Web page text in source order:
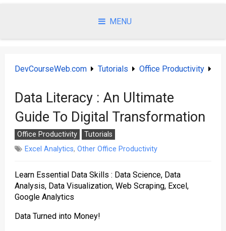
MENU
DevCourseWeb.com Tutorials Office Productivity
Data Literacy : An Ultimate
Guide To Digital Transformation
Office Productivity
Tutorials
Excel Analytics, Other Office Productivity
Learn Essential Data Skills : Data Science, Data
Analysis, Data Visualization, Web Scraping, Excel,
Google Analytics
Data Turned into Money!